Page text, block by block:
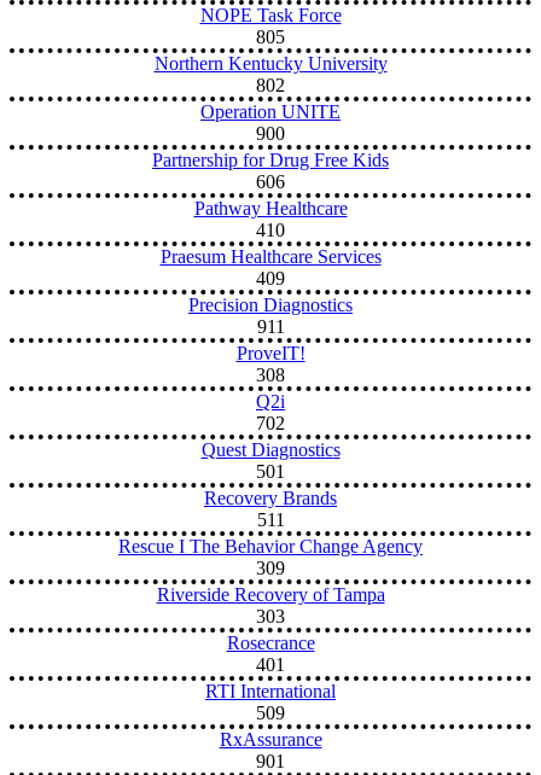
NOPE Task Force
805
Northern Kentucky University
802
Operation UNITE
900
Partnership for Drug Free Kids
606
Pathway Healthcare
410
Praesum Healthcare Services
409
Precision Diagnostics
911
ProveIT!
308
Q2i
702
Quest Diagnostics
501
Recovery Brands
511
Rescue I The Behavior Change Agency
309
Riverside Recovery of Tampa
303
Rosecrance
401
RTI International
509
RxAssurance
901